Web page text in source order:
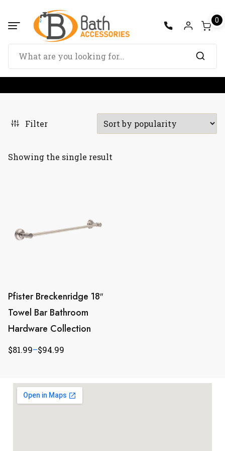
content
0
for:
Filter
Showing the single result
Pfister Breckenridge 18″
Towel Bar Bathroom
Hardware Collection
$81.99–$94.99